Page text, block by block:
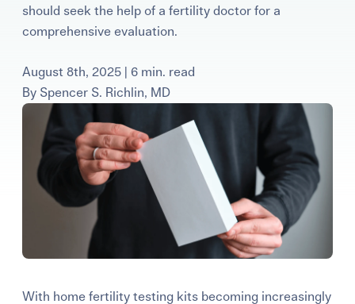
Learning Center
Events
Gay Parents To Be
Español
Login
should seek the help of a fertility doctor for a
comprehensive evaluation.
August 8th, 2025 | 6 min. read
By Spencer S. Richlin, MD
With home fertility testing kits becoming increasingly